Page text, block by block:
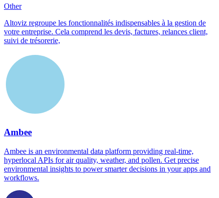
Other
Altoviz regroupe les fonctionnalités indispensables à la gestion de
votre entreprise. Cela comprend les devis, factures, relances client,
suivi de trésorerie,
Ambee
Ambee is an environmental data platform providing real-time,
hyperlocal APIs for air quality, weather, and pollen. Get precise
environmental insights to power smarter decisions in your apps and
workflows.